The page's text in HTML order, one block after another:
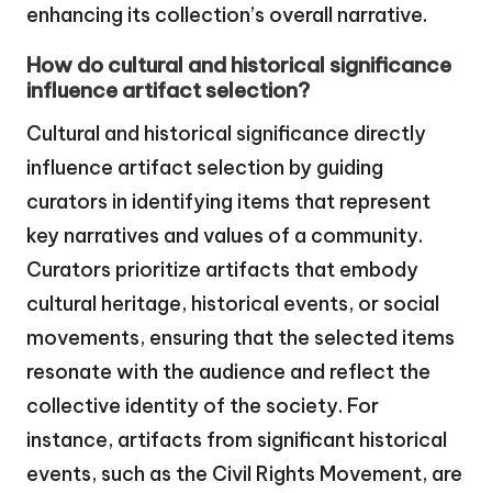
enhancing its collection’s overall narrative.
How do cultural and historical significance
influence artifact selection?
Cultural and historical significance directly
influence artifact selection by guiding
curators in identifying items that represent
key narratives and values of a community.
Curators prioritize artifacts that embody
cultural heritage, historical events, or social
movements, ensuring that the selected items
resonate with the audience and reflect the
collective identity of the society. For
instance, artifacts from significant historical
events, such as the Civil Rights Movement, are